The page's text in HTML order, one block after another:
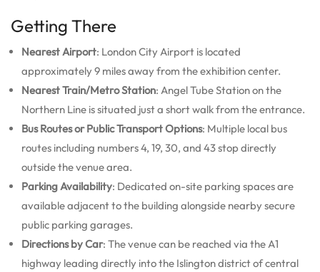
Getting There
Nearest Airport: London City Airport is located
approximately 9 miles away from the exhibition center.
Nearest Train/Metro Station: Angel Tube Station on the
Northern Line is situated just a short walk from the entrance.
Bus Routes or Public Transport Options: Multiple local bus
routes including numbers 4, 19, 30, and 43 stop directly
outside the venue area.
Parking Availability: Dedicated on-site parking spaces are
available adjacent to the building alongside nearby secure
public parking garages.
Directions by Car: The venue can be reached via the A1
highway leading directly into the Islington district of central